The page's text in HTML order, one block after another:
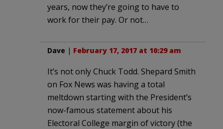
years, now they’re going to have to
work for their pay. Or not…
Dave | February 17, 2017 at 10:29 am
It’s not only Chuck Todd. Shepard Smith
on Fox News was having a total
meltdown starting with the President’s
now-famous statement about his
Electoral College margin of victory (the